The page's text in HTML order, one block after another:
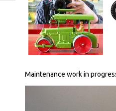
Maintenance work in